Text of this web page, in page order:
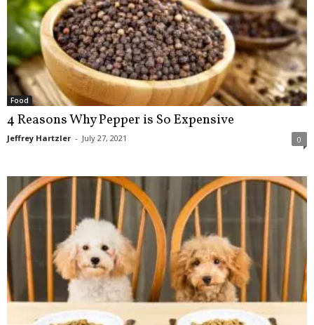
Food
4 Reasons Why Pepper is So Expensive
Jeffrey Hartzler - July 27, 2021 0